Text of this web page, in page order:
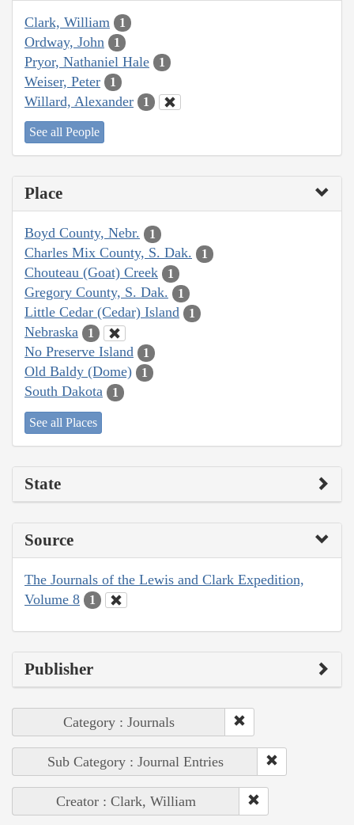
Clark, William 1
Ordway, John 1
Pryor, Nathaniel Hale 1
Weiser, Peter 1
Willard, Alexander 1
See all People
Place
Boyd County, Nebr. 1
Charles Mix County, S. Dak. 1
Chouteau (Goat) Creek 1
Gregory County, S. Dak. 1
Little Cedar (Cedar) Island 1
Nebraska 1
No Preserve Island 1
Old Baldy (Dome) 1
South Dakota 1
See all Places
State
Source
The Journals of the Lewis and Clark Expedition,
Volume 8
1
Publisher
Category : Journals
Sub Category : Journal Entries
Creator : Clark, William